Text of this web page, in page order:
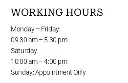
WORKING HOURS
Monday – Friday:
09:30 am – 5:30 pm
Saturday:
10:00 am – 4:00 pm
Sunday: Appointment Only